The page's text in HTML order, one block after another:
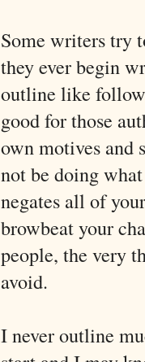
Some writers try
they ever begin
outline like
good for those
own motives and
not be doing
negates all of
browbeat your
people, the very
avoid.
I never outline